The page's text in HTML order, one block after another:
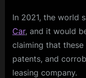
In 2021, the world
Car, and it would
claiming that these
patents, and
leasing company.